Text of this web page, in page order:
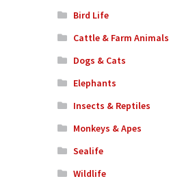
Bird Life
Cattle & Farm Animals
Dogs & Cats
Elephants
Insects & Reptiles
Monkeys & Apes
Sealife
Wildlife